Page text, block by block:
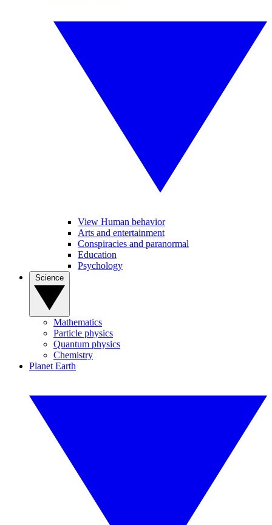
View Human behavior
Arts and entertainment
Conspiracies and paranormal
Education
Psychology
Mathematics
Particle physics
Quantum physics
Chemistry
Planet Earth